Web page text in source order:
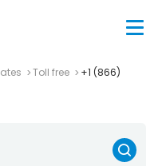
Toll free
+1 (866)